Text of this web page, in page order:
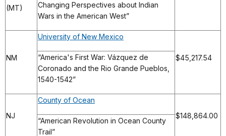
(MT)
Changing Perspectives about Indian
Wars in the American West”
NM
University of New Mexico
$45,217.54
“America's First War: Vázquez de
Coronado and the Rio Grande Pueblos,
1540-1542”
NJ
County of Ocean
$148,864.00
“American Revolution in Ocean County
Trail”